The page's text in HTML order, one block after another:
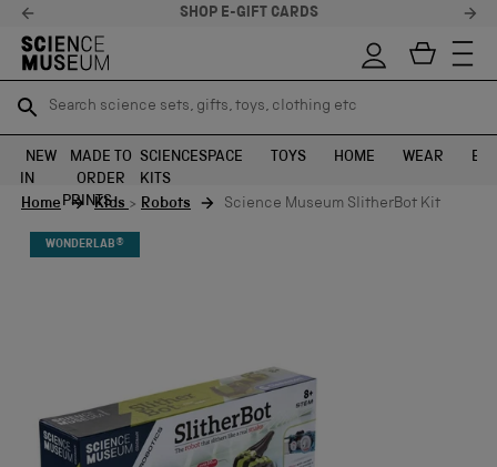
STELLAR FEEDBACK ⭐
Search science sets, gifts, toys, clothing etc
SEARCH
Search science sets, gifts, toys, clothing etc
SEARCH
NEW
IN
MADE TO
ORDER
PRINTS
SCIENCE
KITS
SPACE TOYS HOME WEAR
Home
Kids > Robots Science Museum SlitherBot Kit
WONDERLAB®